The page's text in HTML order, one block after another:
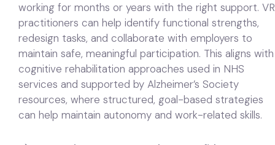
working for months or years with the right support. VR
practitioners can help identify functional strengths,
redesign tasks, and collaborate with employers to
maintain safe, meaningful participation. This aligns with
cognitive rehabilitation approaches used in NHS
services and supported by Alzheimer’s Society
resources, where structured, goal-based strategies
can help maintain autonomy and work-related skills.